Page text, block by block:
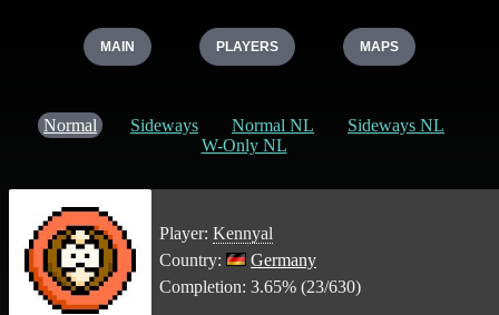
MAIN PLAYERS MAPS
Normal Sideways Normal NL
Sideways NL
W-Only NL
Player: Kennyal
Country:
Germany
Completion: 3.65% (23/630)